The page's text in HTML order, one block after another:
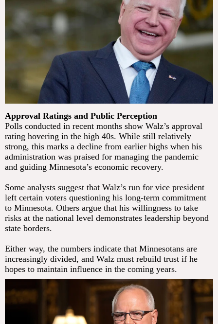
Approval Ratings and Public Perception
Polls conducted in recent months show Walz’s approval
rating hovering in the high 40s. While still relatively
strong, this marks a decline from earlier highs when his
administration was praised for managing the pandemic
and guiding Minnesota’s economic recovery.
Some analysts suggest that Walz’s run for vice president
left certain voters questioning his long-term commitment
to Minnesota. Others argue that his willingness to take
risks at the national level demonstrates leadership beyond
state borders.
Either way, the numbers indicate that Minnesotans are
increasingly divided, and Walz must rebuild trust if he
hopes to maintain influence in the coming years.